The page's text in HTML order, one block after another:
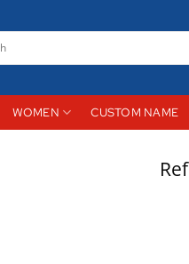
WOMEN CUSTOM NAME